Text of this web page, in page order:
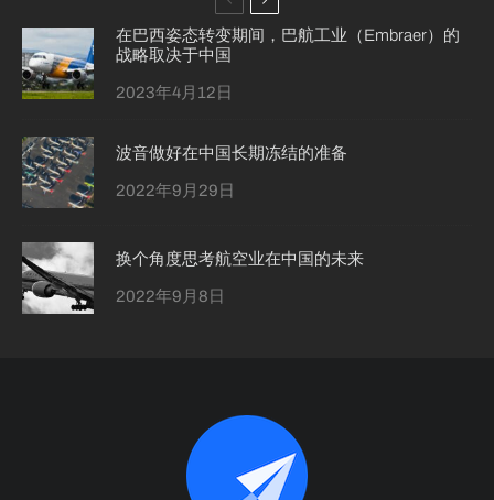
在巴西姿态转变期间，巴航工业（Embraer）的
战略取决于中国
2023年4月12日
波音做好在中国长期冻结的准备
2022年9月29日
换个角度思考航空业在中国的未来
2022年9月8日